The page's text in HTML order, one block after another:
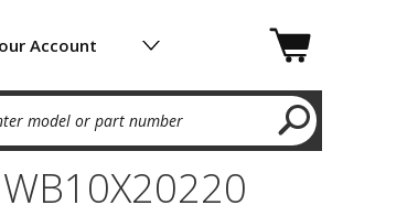
Account
model or part number
WB10X20220